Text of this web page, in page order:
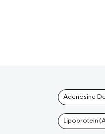
Tests
Adenosine
Lipoprotein